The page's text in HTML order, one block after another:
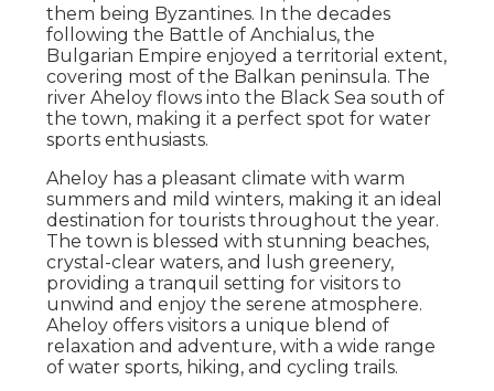
them being Byzantines. In the decades
following the Battle of Anchialus, the
Bulgarian Empire enjoyed a territorial extent,
covering most of the Balkan peninsula. The
river Aheloy flows into the Black Sea south of
the town, making it a perfect spot for water
sports enthusiasts.
Aheloy has a pleasant climate with warm
summers and mild winters, making it an ideal
destination for tourists throughout the year.
The town is blessed with stunning beaches,
crystal-clear waters, and lush greenery,
providing a tranquil setting for visitors to
unwind and enjoy the serene atmosphere.
Aheloy offers visitors a unique blend of
relaxation and adventure, with a wide range
of water sports, hiking, and cycling trails.